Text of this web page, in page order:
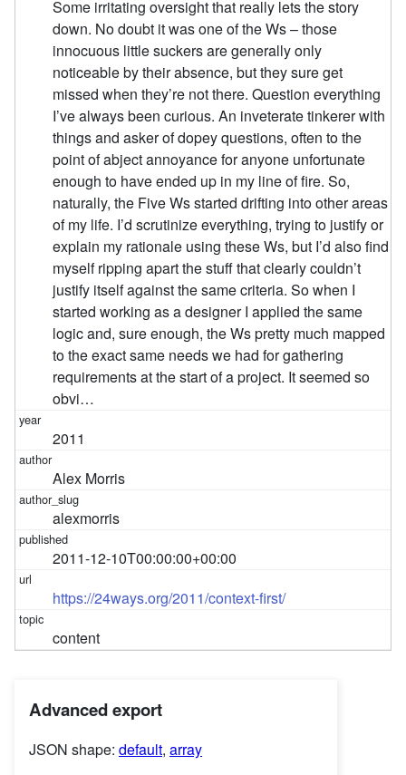
Some irritating oversight that really lets the story
down. No doubt it was one of the Ws – those
innocuous little suckers are generally only
noticeable by their absence, but they sure get
missed when they’re not there. Question everything
I’ve always been curious. An inveterate tinkerer with
things and asker of dopey questions, often to the
point of abject annoyance for anyone unfortunate
enough to have ended up in my line of fire. So,
naturally, the Five Ws started drifting into other areas
of my life. I’d scrutinize everything, trying to justify or
explain my rationale using these Ws, but I’d also find
myself ripping apart the stuff that clearly couldn’t
justify itself against the same criteria. So when I
started working as a designer I applied the same
logic and, sure enough, the Ws pretty much mapped
to the exact same needs we had for gathering
requirements at the start of a project. It seemed so
obvi…
2011
Alex Morris
alexmorris
2011-12-10T00:00:00+00:00
https://24ways.org/2011/context-first/
content
Advanced export
JSON shape: default, array